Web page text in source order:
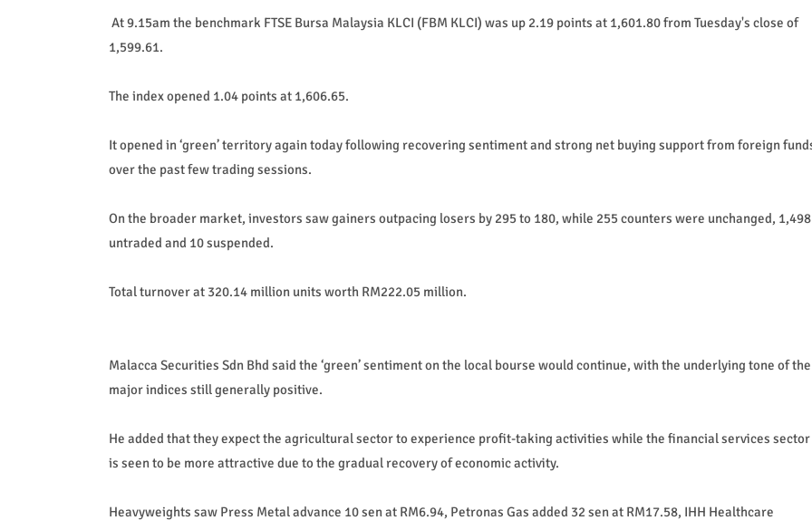
At 9.15am the benchmark FTSE Bursa Malaysia KLCI (FBM KLCI) was up 2.19 points at 1,601.80 from Tuesday's close of
1,599.61.
The index opened 1.04 points at 1,606.65.
It opened in ‘green’ territory again today following recovering sentiment and strong net buying support from foreign
over the past few trading sessions.
On the broader market, investors saw gainers outpacing losers by 295 to 180, while 255 counters were unchanged, 1,498
untraded and 10 suspended.
Total turnover at 320.14 million units worth RM222.05 million.
Malacca Securities Sdn Bhd said the ‘green’ sentiment on the local bourse would continue, with the underlying tone of the
major indices still generally positive.
He added that they expect the agricultural sector to experience profit-taking activities while the financial services sector
is seen to be more attractive due to the gradual recovery of economic activity.
Heavyweights saw Press Metal advance 10 sen at RM6.94, Petronas Gas added 32 sen at RM17.58, IHH Healthcare